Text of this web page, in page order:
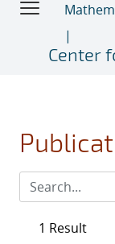
Center
1 Result